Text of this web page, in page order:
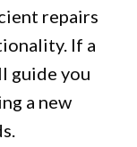
repairs
If a
guide you
a new